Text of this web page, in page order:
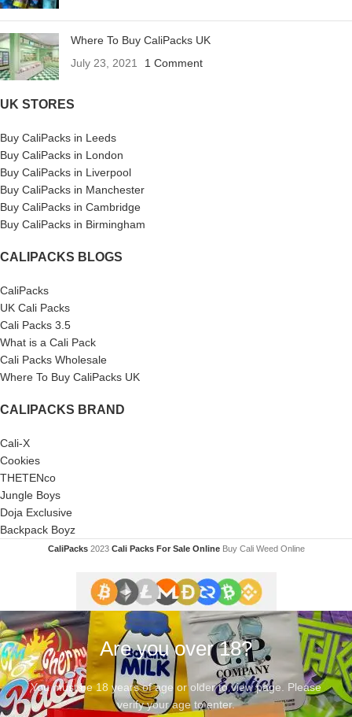
Where To Buy CaliPacks UK
July 23, 2021
1 Comment
UK STORES
Buy CaliPacks in Leeds
Buy CaliPacks in London
Buy CaliPacks in Liverpool
Buy CaliPacks in Manchester
Buy CaliPacks in Cambridge
Buy CaliPacks in Birmingham
CALIPACKS BLOGS
CaliPacks
UK Cali Packs
Cali Packs 3.5
What is a Cali Pack
Cali Packs Wholesale
Where To Buy CaliPacks UK
CALIPACKS BRAND
Cali-X
Cookies
THETENco
Jungle Boys
Doja Exclusive
Backpack Boyz
CaliPacks 2023Cali Packs For Sale Online Buy Cali Weed Online
Are you over 18?
You must be 18 years of age or older to view page. Please
verify your age to enter.